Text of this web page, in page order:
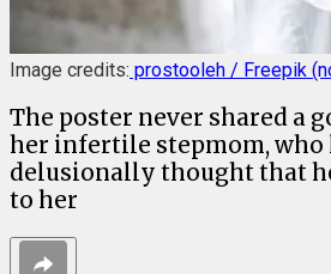
Image credits: prostooleh / Freepik
The poster never shared a
her infertile stepmom, who
delusionally thought that
to her